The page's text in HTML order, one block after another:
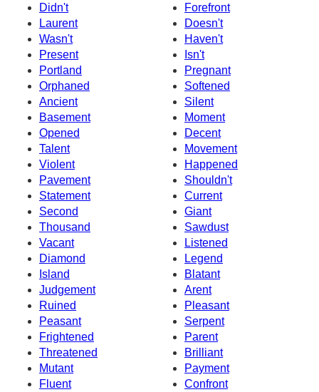
Didn't
Forefront
Laurent
Doesn't
Wasn't
Haven't
Present
Isn't
Portland
Pregnant
Orphaned
Softened
Ancient
Silent
Basement
Moment
Opened
Decent
Talent
Movement
Violent
Happened
Pavement
Shouldn't
Statement
Current
Second
Giant
Thousand
Sawdust
Vacant
Listened
Diamond
Legend
Island
Blatant
Judgement
Arent
Ruined
Pleasant
Peasant
Serpent
Frightened
Parent
Threatened
Brilliant
Mutant
Payment
Fluent
Confront